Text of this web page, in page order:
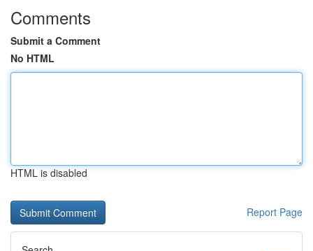
Comments
Submit a Comment
No HTML
HTML is disabled
Report Page